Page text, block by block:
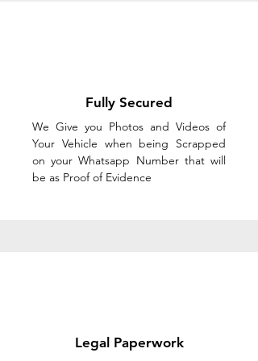
Fully Secured
We Give you Photos and Videos of
Your Vehicle when being Scrapped
on your Whatsapp Number that will
be as Proof of Evidence
Legal Paperwork